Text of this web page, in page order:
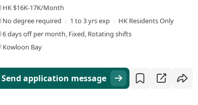
HK $16K-17K/Month
No degree required
1 to 3 yrs exp
HK Residents Only
6 days off per month, Fixed, Rotating shifts
Kowloon Bay
Send application message